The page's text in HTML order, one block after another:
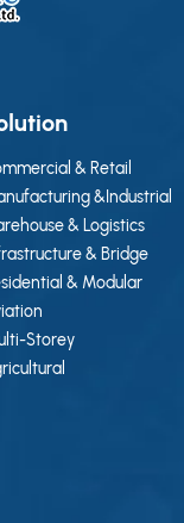
& Retail
&Industrial
& Logistics
& Bridge
& Modular
Storey